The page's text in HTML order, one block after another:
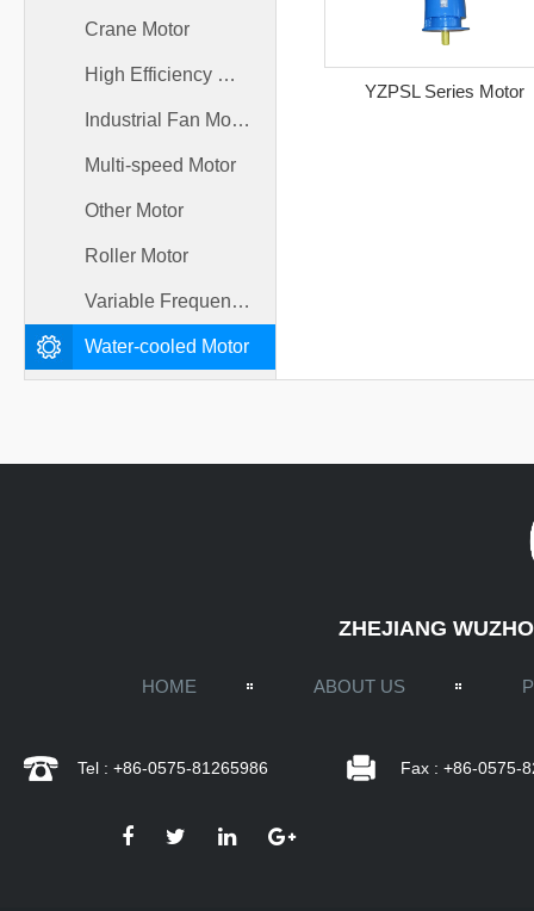
Crane Motor
High Efficiency Motor
Industrial Fan Motor
Multi-speed Motor
Other Motor
Roller Motor
Variable Frequency Motor
Water-cooled Motor
YZPSL Series Motor
ZHEJIANG
HOME ABOUT US
Tel : +86-0575-81265986 Fax : +86-0575-